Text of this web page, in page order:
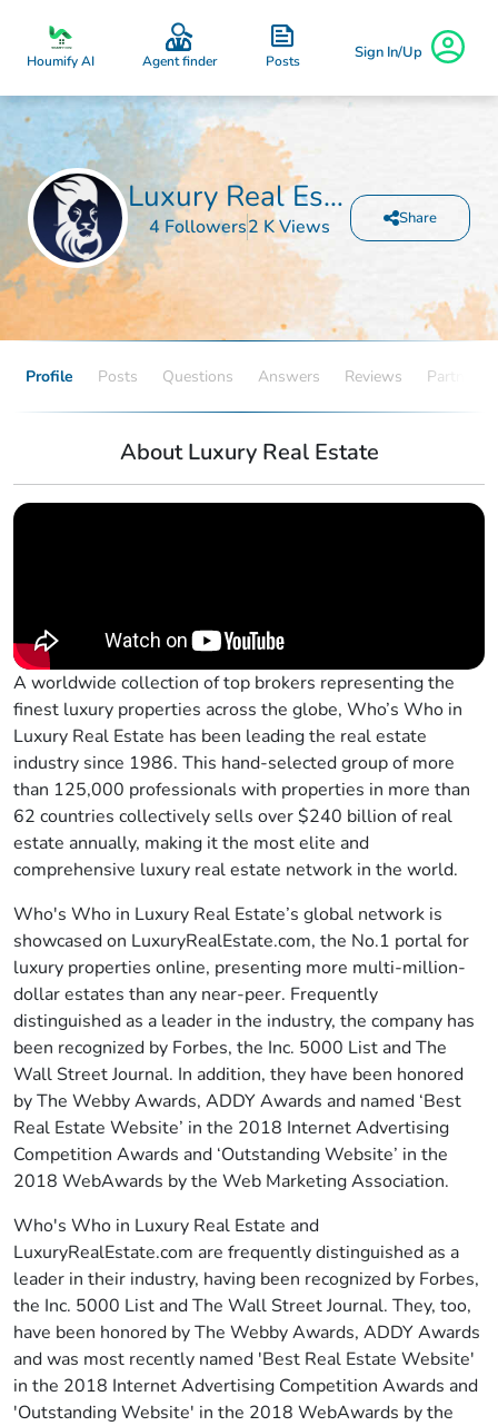
Houmify AI Agent finder Posts Sign In/Up
Luxury Real Estate
4 Followers2 K Views Share
Profile Posts Questions Answers Reviews Partners
About Luxury Real Estate
A worldwide collection of top brokers representing the
finest luxury properties across the globe, Who’s Who in
Luxury Real Estate has been leading the real estate
industry since 1986. This hand-selected group of more
than 125,000 professionals with properties in more than
62 countries collectively sells over $240 billion of real
estate annually, making it the most elite and
comprehensive luxury real estate network in the world.
Who's Who in Luxury Real Estate’s global network is
showcased on LuxuryRealEstate.com, the No.1 portal for
luxury properties online, presenting more multi-million-
dollar estates than any near-peer. Frequently
distinguished as a leader in the industry, the company has
been recognized by Forbes, the Inc. 5000 List and The
Wall Street Journal. In addition, they have been honored
by The Webby Awards, ADDY Awards and named ‘Best
Real Estate Website’ in the 2018 Internet Advertising
Competition Awards and ‘Outstanding Website’ in the
2018 WebAwards by the Web Marketing Association.
Who's Who in Luxury Real Estate and
LuxuryRealEstate.com are frequently distinguished as a
leader in their industry, having been recognized by Forbes,
the Inc. 5000 List and The Wall Street Journal. They, too,
have been honored by The Webby Awards, ADDY Awards
and was most recently named 'Best Real Estate Website'
in the 2018 Internet Advertising Competition Awards and
'Outstanding Website' in the 2018 WebAwards by the